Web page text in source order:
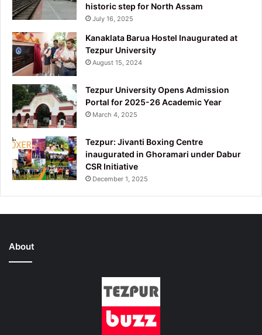
historic step for North Assam
July 16, 2025
Kanaklata Barua Hostel Inaugurated at
Tezpur University
August 15, 2024
Tezpur University Opens Admission
Portal for 2025-26 Academic Year
March 4, 2025
Tezpur: Jivanti Boxing Centre
inaugurated in Ghoramari under Dabur
CSR Initiative
December 1, 2025
About